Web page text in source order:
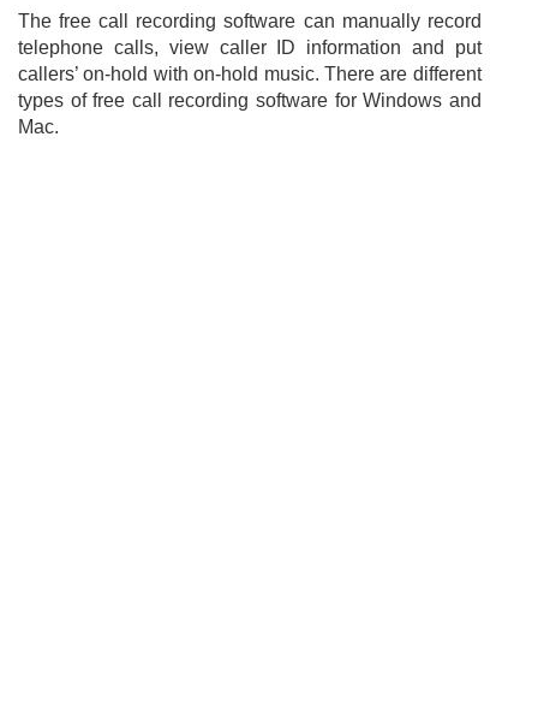
The free call recording software can manually record
telephone calls, view caller ID information and put
callers’ on-hold with on-hold music. There are different
types of free call recording software for Windows and
Mac.